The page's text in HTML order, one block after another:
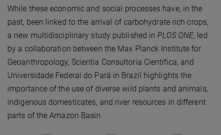
While these economic and social processes have, in the
past, been linked to the arrival of carbohydrate rich crops,
a new multidisciplinary study published inPLOS ONE, led
by a collaboration between the Max Planck Institute for
Geoanthropology, Scientia Consultoria Científica, and
Universidade Federal do Pará in Brazil highlights the
importance of the use of diverse wild plants and animals,
indigenous domesticates, and river resources in different
parts of the Amazon Basin.